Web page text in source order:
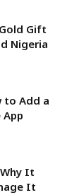
Gift
Nigeria
to Add a
It
It